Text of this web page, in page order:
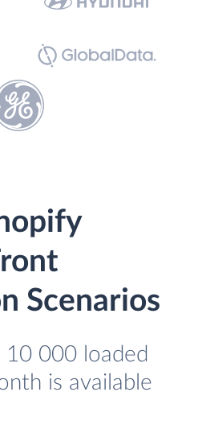
Scenarios
10 000 loaded
is available